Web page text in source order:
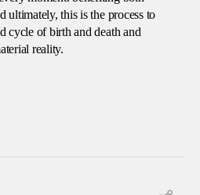
ultimately, this is the process to
cycle of birth and death and
reality.